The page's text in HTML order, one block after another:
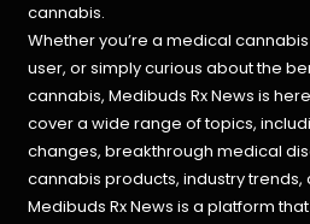
cannabis.
Whether you’re a medical
user, or simply curious about the
cannabis, Medibuds Rx News is
cover a wide range of topics,
changes, breakthrough medical
cannabis products, industry trends,
Medibuds Rx News is a platform